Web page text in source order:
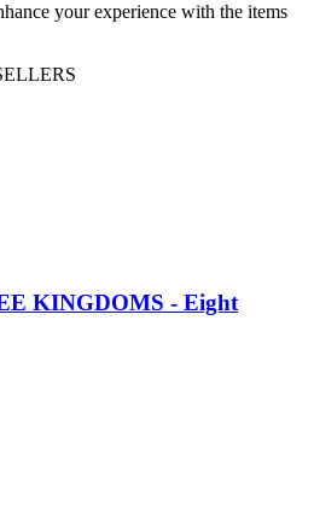
your experience with the items
KINGDOMS - Eight